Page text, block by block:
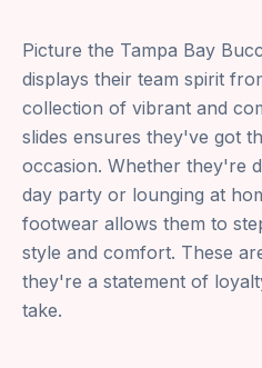
Picture the Tampa Bay
displays their team spirit
collection of vibrant and
slides ensures they've got
occasion. Whether they're
day party or lounging at
footwear allows them to
style and comfort. These
they're a statement of
take.